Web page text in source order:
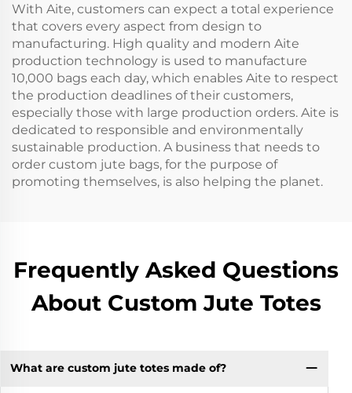
With Aite, customers can expect a total experience
that covers every aspect from design to
manufacturing. High quality and modern Aite
production technology is used to manufacture
10,000 bags each day, which enables Aite to respect
the production deadlines of their customers,
especially those with large production orders. Aite is
dedicated to responsible and environmentally
sustainable production. A business that needs to
order custom jute bags, for the purpose of
promoting themselves, is also helping the planet.
Frequently Asked Questions
About Custom Jute Totes
What are custom jute totes made of?